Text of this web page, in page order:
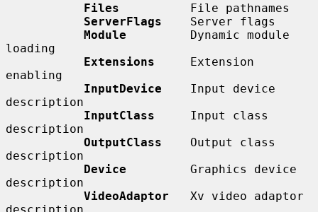
Files
          File pathnames
ServerFlags
    Server flags
Module
         Dynamic module
loading
Extensions
     Extension
enabling
InputDevice
    Input device
description
InputClass
     Input class
description
OutputClass
    Output class
description
Device
         Graphics device
description
VideoAdaptor
   Xv video adaptor